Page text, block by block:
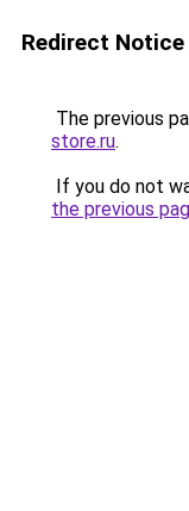
Redirect Notice
The previous
store.ru.
If you do not
the previous